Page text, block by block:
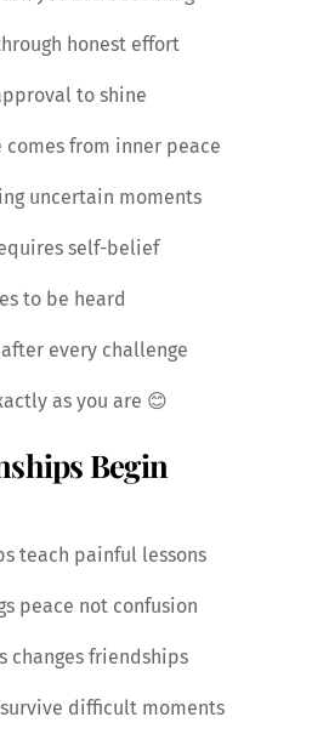
honest effort
to shine
comes from inner peace
uncertain moments
self-belief
to be heard
every challenge
as you are 😊
Begin
teach painful lessons
peace not confusion
changes friendships
difficult moments